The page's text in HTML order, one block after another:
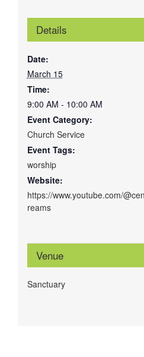
Details
Date:
March 15
Time:
9:00 AM - 10:00 AM
Event Category:
Church Service
Event Tags:
worship
Website:
https://www.youtube.com/
reams
Venue
Sanctuary